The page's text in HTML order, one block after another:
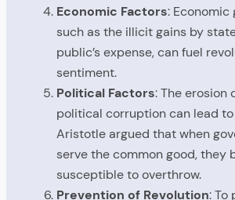
Economic Factors: Economic
such as the illicit gains by
public’s expense, can fuel
sentiment.
Political Factors: The erosion
political corruption can lead
Aristotle argued that when
serve the common good, they
susceptible to overthrow.
Prevention of Revolution: To